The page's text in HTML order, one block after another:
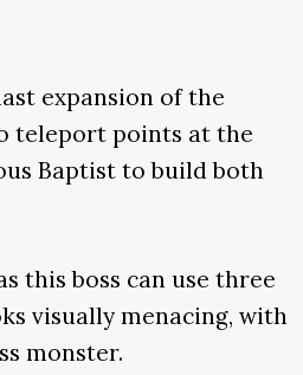
expansion of the
teleport points at the
Baptist to build both
this boss can use three
visually menacing, with
monster.